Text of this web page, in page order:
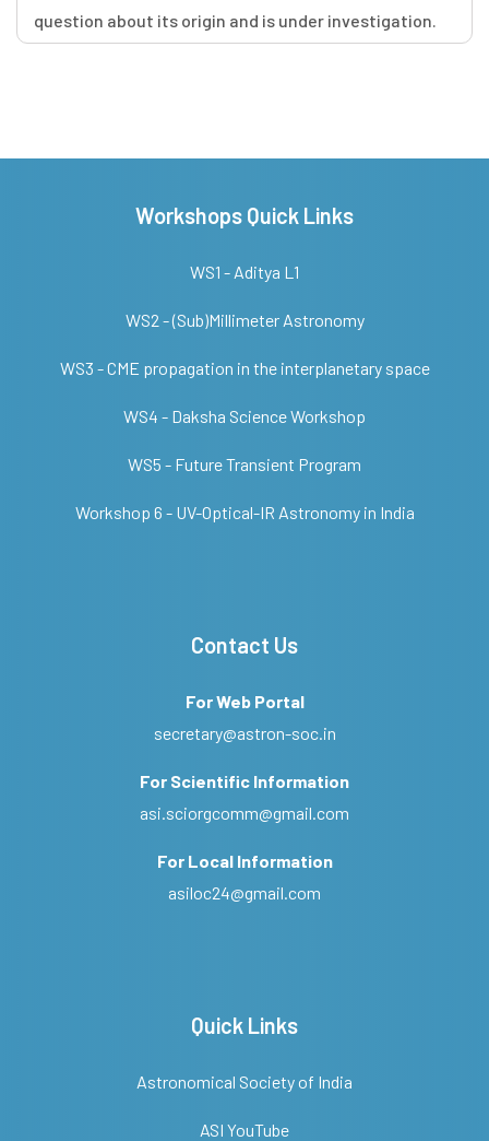
question about its origin and is under investigation.
Workshops Quick Links
WS1 - Aditya L1
WS2 - (Sub)Millimeter Astronomy
WS3 - CME propagation in the interplanetary space
WS4 - Daksha Science Workshop
WS5 - Future Transient Program
Workshop 6 - UV-Optical-IR Astronomy in India
Contact Us
For Web Portal
secretary@astron-soc.in
For Scientific Information
asi.sciorgcomm@gmail.com
For Local Information
asiloc24@gmail.com
Quick Links
Astronomical Society of India
ASI YouTube